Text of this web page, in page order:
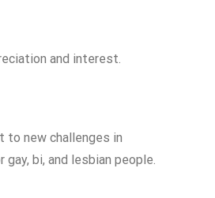
and interest.
to new challenges in
bi, and lesbian people.